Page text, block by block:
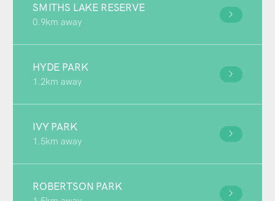
SMITHS LAKE RESERVE
0.9km away
HYDE PARK
1.2km away
IVY PARK
1.5km away
ROBERTSON PARK